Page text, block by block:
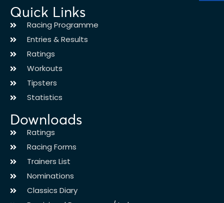
Quick Links
Racing Programme
Entries & Results
Ratings
Workouts
Tipsters
Statistics
Downloads
Ratings
Racing Forms
Trainers List
Nominations
Classics Diary